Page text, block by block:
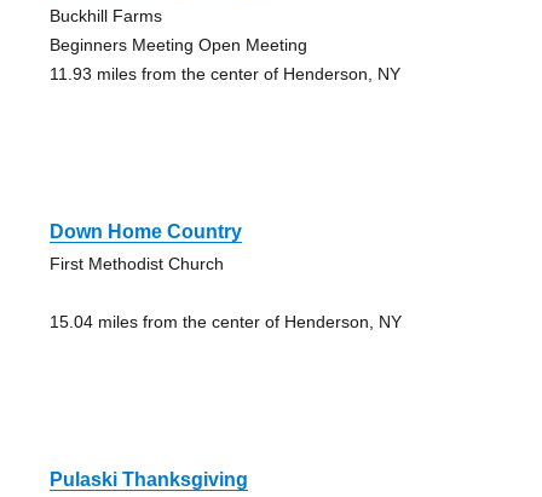
Buckhill Farms
Beginners Meeting Open Meeting
11.93 miles from the center of Henderson, NY
Down Home Country
First Methodist Church
15.04 miles from the center of Henderson, NY
Pulaski Thanksgiving